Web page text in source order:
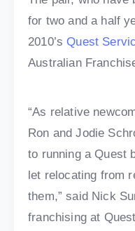
for two and a half
2010’sQuest
Australian
“As relative
Ron and Jodie
to running a Quest
let relocating from
them,” said Nick
franchising at